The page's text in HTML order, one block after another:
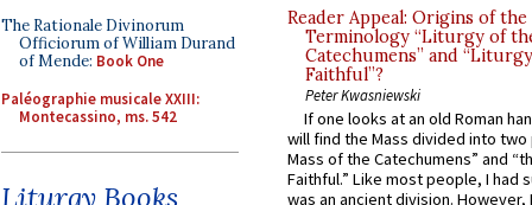
The Rationale Divinorum
Officiorum of William Durand
of Mende: Book One
Paléographie musicale XXIII:
Montecassino, ms. 542
Liturgy Books
Reader Appeal: Origins of the
Terminology “Liturgy of
Catechumens” and
Faithful”?
Peter Kwasniewski
If one looks at an old Roman
will find the Mass divided into
Mass of the Catechumens” and
Faithful.” Like most people, I had
was an ancient division. However,